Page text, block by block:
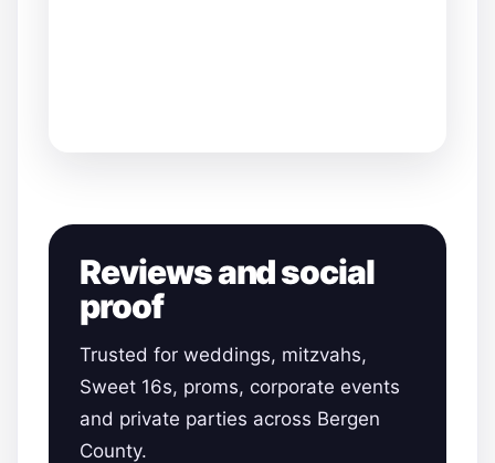
Reviews and social
proof
Trusted for weddings, mitzvahs,
Sweet 16s, proms, corporate events
and private parties across Bergen
County.